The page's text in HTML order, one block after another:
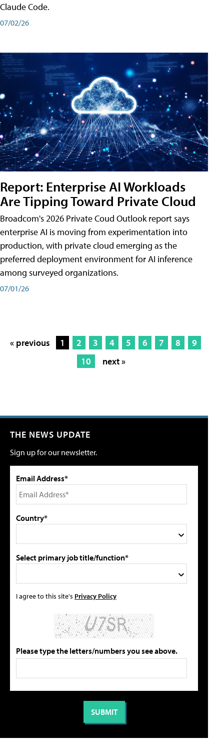
Claude Code.
07/02/26
Report: Enterprise AI Workloads
Are Tipping Toward Private Cloud
Broadcom's 2026 Private Coud Outlook report says
enterprise AI is moving from experimentation into
production, with private cloud emerging as the
preferred deployment environment for AI inference
among surveyed organizations.
07/01/26
« previous 1 2 3 4 5 6 7 8
9
10
next »
THE NEWS UPDATE
Sign up for our newsletter.
Email Address*
Country*
Select primary job title/function*
I agree to this site's Privacy Policy
Please type the letters/numbers you see above.